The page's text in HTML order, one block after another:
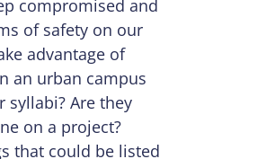
compromised and
of safety on our
advantage of
an urban campus
syllabi? Are they
on a project?
that could be listed